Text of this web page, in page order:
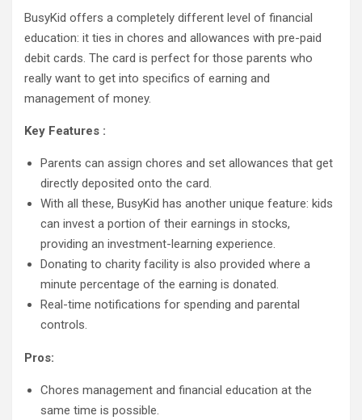
BusyKid offers a completely different level of financial
education: it ties in chores and allowances with pre-paid
debit cards. The card is perfect for those parents who
really want to get into specifics of earning and
management of money.
Key Features :
Parents can assign chores and set allowances that get
directly deposited onto the card.
With all these, BusyKid has another unique feature: kids
can invest a portion of their earnings in stocks,
providing an investment-learning experience.
Donating to charity facility is also provided where a
minute percentage of the earning is donated.
Real-time notifications for spending and parental
controls.
Pros:
Chores management and financial education at the
same time is possible.